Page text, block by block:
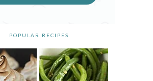
POPULAR RECIPES